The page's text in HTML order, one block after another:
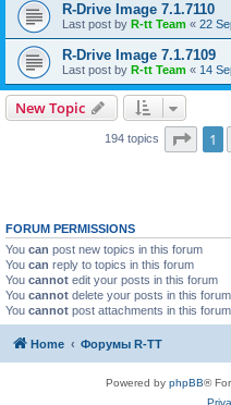
R-Drive Image 7.1.7110
Last post by R-tt Team « 22
R-Drive Image 7.1.7109
Last post by R-tt Team « 14
New Topic
194 topics Page
1
FORUM PERMISSIONS
You can post new topics in this forum
You can reply to topics in this forum
You cannot edit your posts in this forum
You cannot delete your posts in this forum
You cannot post attachments in this forum
Home Форумы R-TT
Powered by phpBB®